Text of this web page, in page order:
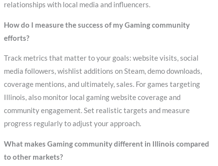
relationships with local media and influencers.
How do I measure the success of my Gaming community
efforts?
Track metrics that matter to your goals: website visits, social
media followers, wishlist additions on Steam, demo downloads,
coverage mentions, and ultimately, sales. For games targeting
Illinois, also monitor local gaming website coverage and
community engagement. Set realistic targets and measure
progress regularly to adjust your approach.
What makes Gaming community different in Illinois compared
to other markets?